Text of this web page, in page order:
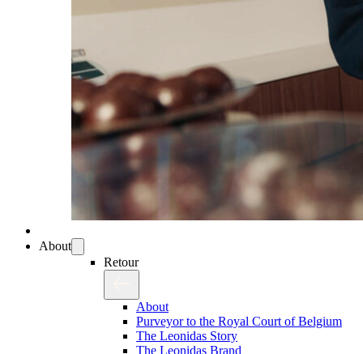
About
Retour
About
Purveyor to the Royal Court of Belgium
The Leonidas Story
The Leonidas Brand